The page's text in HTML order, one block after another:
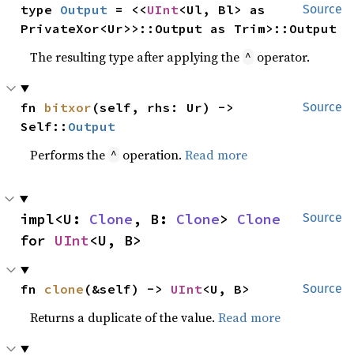
Source
type Output = <<UInt<Ul, Bl> as
PrivateXor<Ur>>::Output as Trim>::Output
The resulting type after applying the ^ operator.
Source
fn bitxor (self, rhs: Ur) ->
Self:: Output
Performs the ^ operation.Read more
Source
impl<U: Clone , B: Clone> Clone
for UInt<U, B>
Source
fn clone (&self) -> UInt<U, B>
Returns a duplicate of the value.Read more